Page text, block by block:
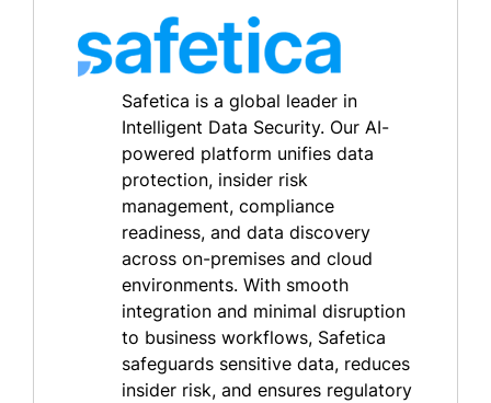
Safetica is a global leader in
Intelligent Data Security. Our AI-
powered platform unifies data
protection, insider risk
management, compliance
readiness, and data discovery
across on-premises and cloud
environments. With smooth
integration and minimal disruption
to business workflows, Safetica
safeguards sensitive data, reduces
insider risk, and ensures regulatory